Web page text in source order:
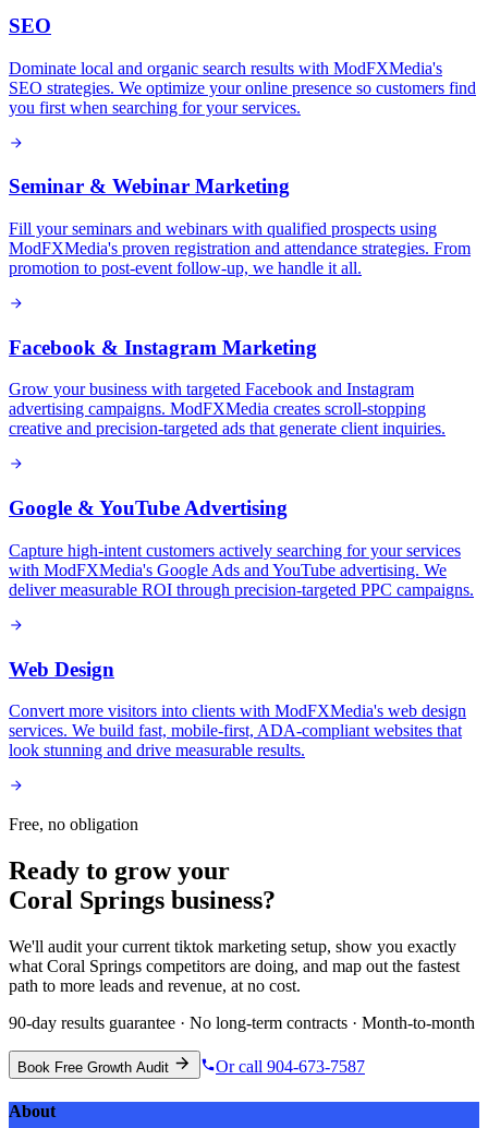
SEO
Dominate local and organic search results with ModFXMedia's
SEO strategies. We optimize your online presence so customers find
you first when searching for your services.
Seminar & Webinar Marketing
Fill your seminars and webinars with qualified prospects using
ModFXMedia's proven registration and attendance strategies. From
promotion to post-event follow-up, we handle it all.
Facebook & Instagram Marketing
Grow your business with targeted Facebook and Instagram
advertising campaigns. ModFXMedia creates scroll-stopping
creative and precision-targeted ads that generate client inquiries.
Google & YouTube Advertising
Capture high-intent customers actively searching for your services
with ModFXMedia's Google Ads and YouTube advertising. We
deliver measurable ROI through precision-targeted PPC campaigns.
Web Design
Convert more visitors into clients with ModFXMedia's web design
services. We build fast, mobile-first, ADA-compliant websites that
look stunning and drive measurable results.
Free, no obligation
Ready to grow your
Coral Springs business?
We'll audit your current tiktok marketing setup, show you exactly
what Coral Springs competitors are doing, and map out the fastest
path to more leads and revenue, at no cost.
90-day results guarantee · No long-term contracts · Month-to-month
Book Free Growth Audit Or call 904-673-7587
About